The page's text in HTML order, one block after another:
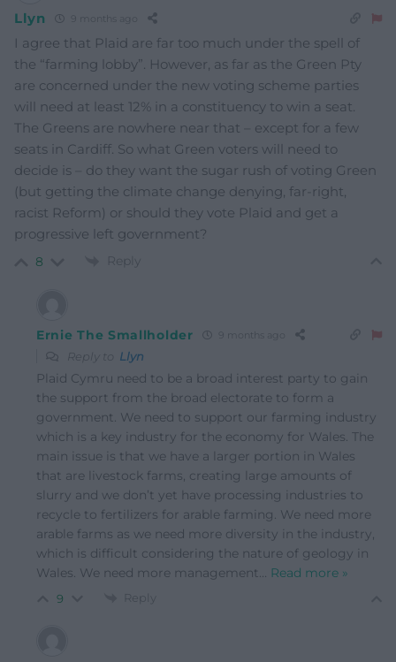
Llyn 9 months ago
I agree that Plaid are far too much under the spell of
the “farming lobby”. However, as far as the Green Pty
are concerned under the new voting scheme parties
will need at least 12% in a constituency to win a seat.
The Greens are nowhere near that – except for a few
seats in Cardiff. So what Green voters will need to
decide is – do they want the sugar rush of voting Green
(but getting the climate change denying, far-right,
racist Reform) or should they vote Plaid and get a
progressive left government?
8 Reply
Ernie The Smallholder 9 months ago
Reply to Llyn
Plaid Cymru need to be a broad interest party to gain
the support from the broad electorate to form a
government. We need to support our farming industry
which is a key industry for the economy for Wales. The
main issue is that we have a larger portion in Wales
that are livestock farms, creating large amounts of
slurry and we don’t yet have processing industries to
recycle to fertilizers for arable farming. We need more
arable farms as we need more diversity in the industry,
which is difficult considering the nature of geology in
Wales. We need more management… Read more »
9 Reply